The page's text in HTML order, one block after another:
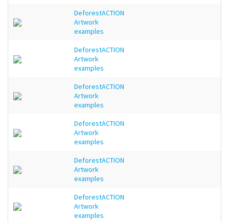
DeforestACTION
Artwork
examples
DeforestACTION
Artwork
examples
DeforestACTION
Artwork
examples
DeforestACTION
Artwork
examples
DeforestACTION
Artwork
examples
DeforestACTION
Artwork
examples